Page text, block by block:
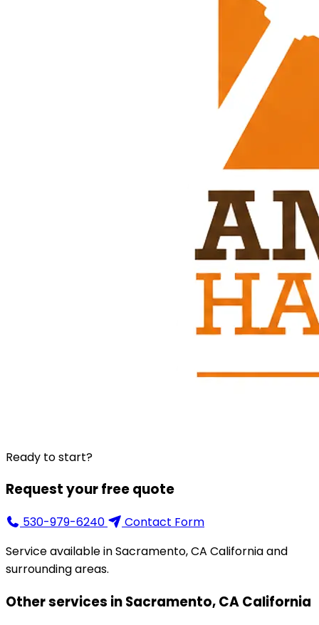
Ready to start?
Request your free quote
530-979-6240
Contact Form
Service available in Sacramento, CA California and
surrounding areas.
Other services in Sacramento, CA California